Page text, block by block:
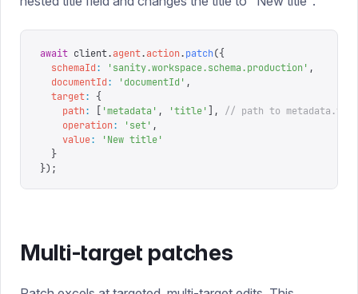
await client.agent.action.patch({
  schemaId
: 'sanity.workspace.schema.production ' ,
  documentId
: 'documentId ' ,
  target
:
{
    path
: 'metadata ' , 'title' ],
// path to
    operation
: 'set' ,
    value
: 'New title'
  }
});
Multi-target patches